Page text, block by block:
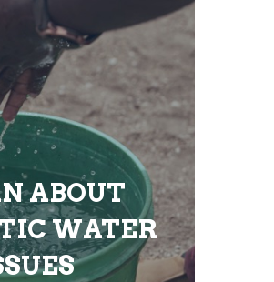
ABOUT
WATER